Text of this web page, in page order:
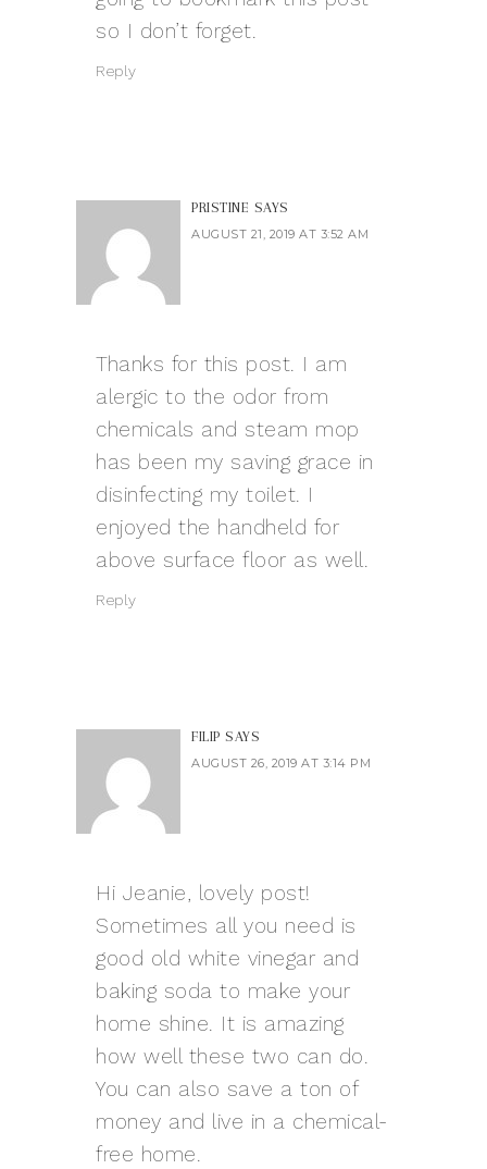
so I don’t forget.
Reply
PRISTINE SAYS
AUGUST 21, 2019 AT 3:52 AM
Thanks for this post. I am
alergic to the odor from
chemicals and steam mop
has been my saving grace in
disinfecting my toilet. I
enjoyed the handheld for
above surface floor as well.
Reply
FILIP SAYS
AUGUST 26, 2019 AT 3:14 PM
Hi Jeanie, lovely post!
Sometimes all you need is
good old white vinegar and
baking soda to make your
home shine. It is amazing
how well these two can do.
You can also save a ton of
money and live in a chemical-
free home.